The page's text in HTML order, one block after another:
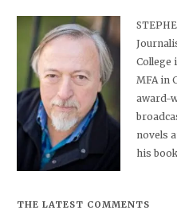
College
MFA in
award-
novels
his
THE LATEST COMMENTS